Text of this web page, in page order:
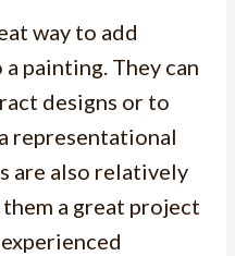
way to add
painting. They can
designs or to
representational
are also relatively
a great project